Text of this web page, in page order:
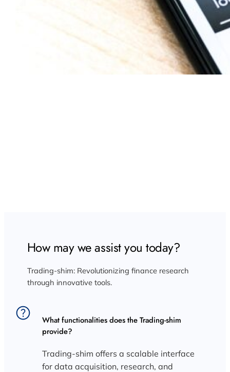
How may we assist you today?
Trading-shim: Revolutionizing finance research
through innovative tools.
What functionalities does the Trading-shim
provide?
Trading-shim offers a scalable interface
for data acquisition, research, and